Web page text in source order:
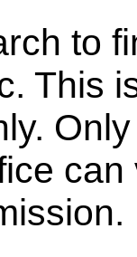
to
This
can